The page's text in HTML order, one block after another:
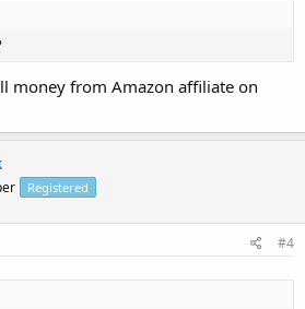
money from Amazon affiliate on
Registered
#4